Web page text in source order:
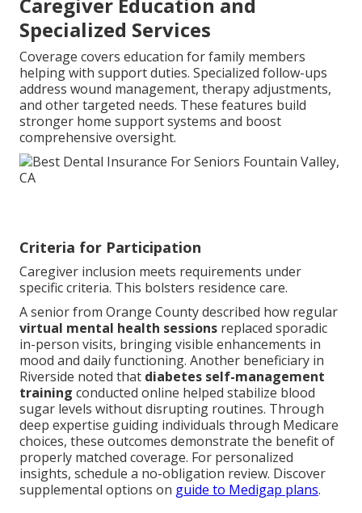
Caregiver Education and
Specialized Services
Coverage covers education for family members
helping with support duties. Specialized follow-ups
address wound management, therapy adjustments,
and other targeted needs. These features build
stronger home support systems and boost
comprehensive oversight.
Criteria for Participation
Caregiver inclusion meets requirements under
specific criteria. This bolsters residence care.
A senior from Orange County described how regular
virtual mental health sessions replaced sporadic
in-person visits, bringing visible enhancements in
mood and daily functioning. Another beneficiary in
Riverside noted that diabetes self-management
training conducted online helped stabilize blood
sugar levels without disrupting routines. Through
deep expertise guiding individuals through Medicare
choices, these outcomes demonstrate the benefit of
properly matched coverage. For personalized
insights, schedule a no-obligation review. Discover
supplemental options on guide to Medigap plans.